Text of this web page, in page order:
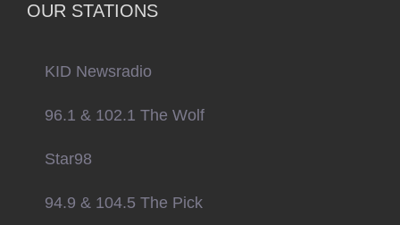
OUR STATIONS
KID Newsradio
96.1 & 102.1 The Wolf
Star98
94.9 & 104.5 The Pick